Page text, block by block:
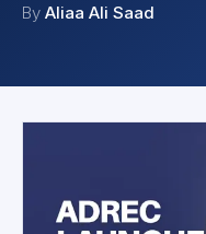
By Aliaa Ali Saad